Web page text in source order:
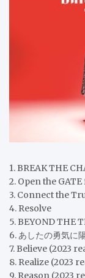
1. BREAK THE
2. Open the
3. Connect the
4. Resolve
5. BEYOND THE
6. あしたの勇気に
7. Believe (2023
8. Realize (2023
9. Reason (2023